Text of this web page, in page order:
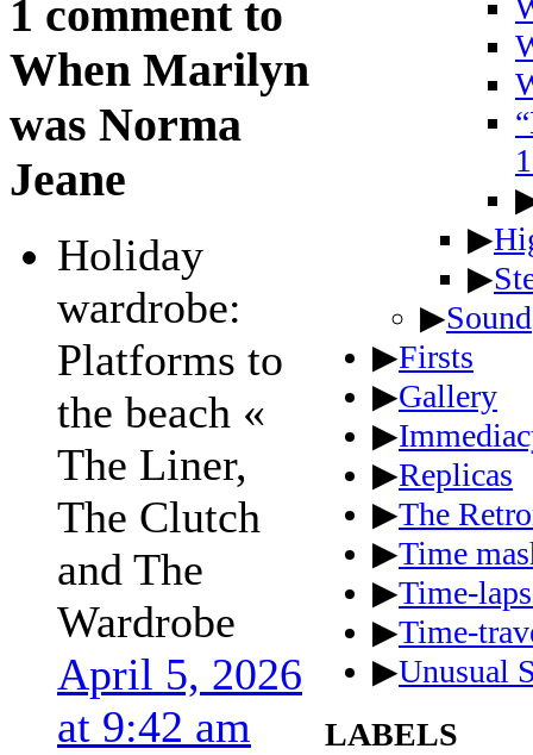
1 comment to
When Marilyn
was Norma
Jeane
Holiday
wardrobe:
Platforms to
the beach «
The Liner,
The Clutch
and The
Wardrobe
April 5, 2026
at 9:42 am
▶
▶
▶Sound
▶Firsts
▶Gallery
▶
▶Replicas
▶The
▶Time
▶Time-
▶Time-
▶Unusual
LABELS